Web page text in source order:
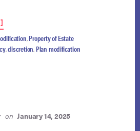
ELEVENTH
CIRCUIT
UPHOLDS
DENY
,Property of Estate
,discretion,Plan modification
on January 14, 2025